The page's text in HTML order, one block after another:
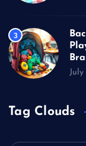
3
July
Tag Clouds